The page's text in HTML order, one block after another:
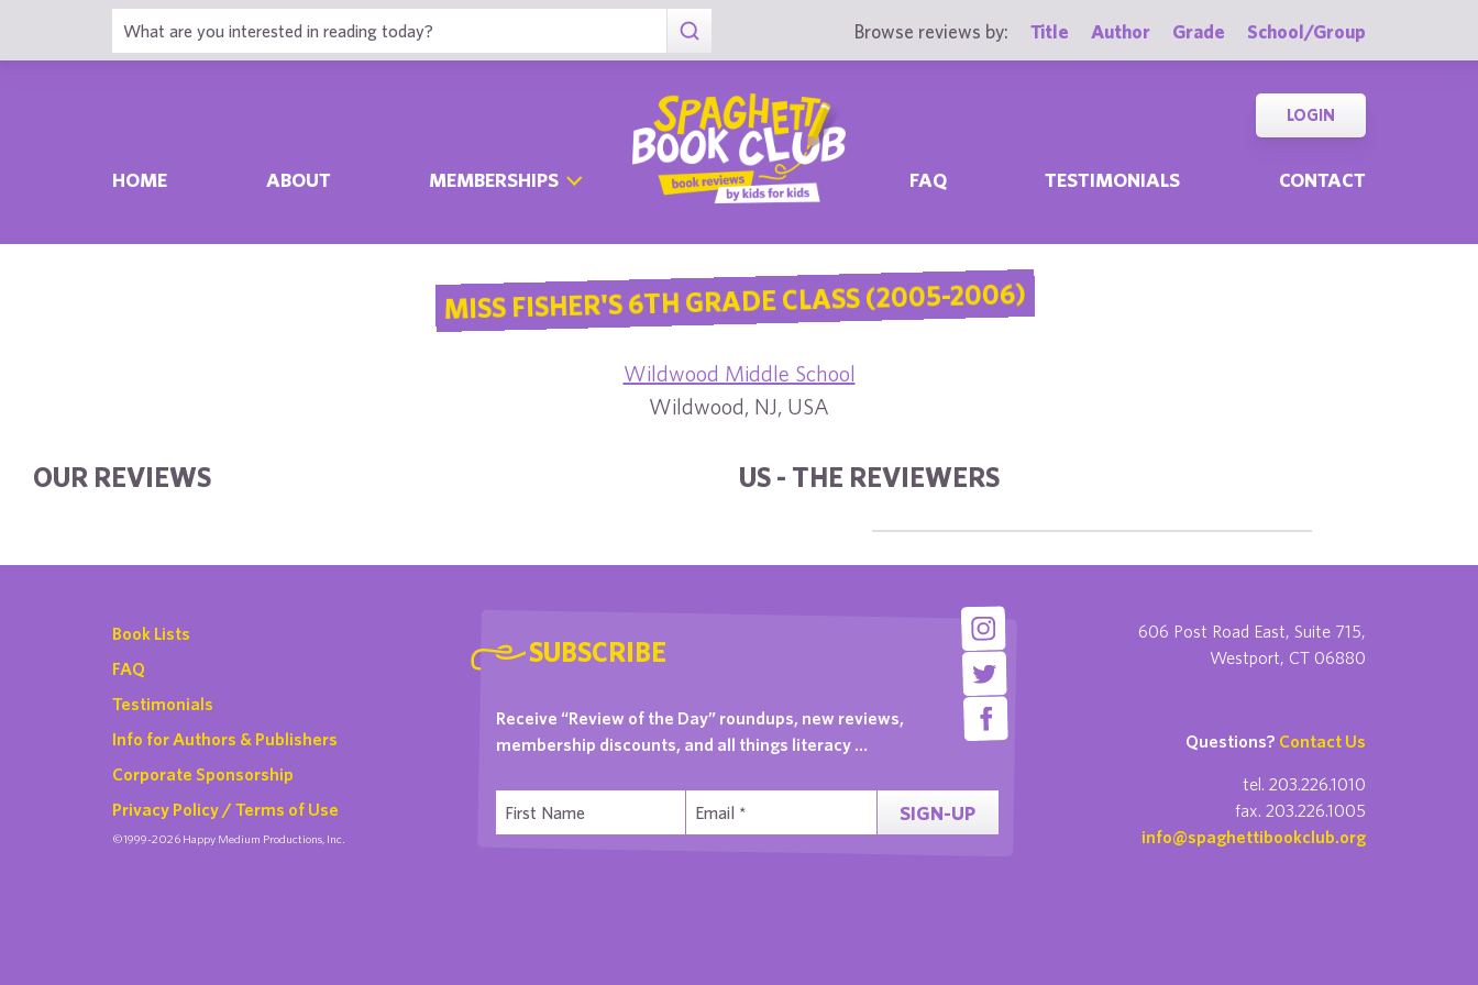
Browse reviews by: Title Author Grade School/Group
HOME ABOUT MEMBERSHIPS FAQ TESTIMONIALS CONTACT
LOGIN
MISS FISHER'S 6TH GRADE CLASS (2005-2006)
Wildwood Middle School
Wildwood, NJ, USA
OUR REVIEWS US - THE REVIEWERS
Book Lists
FAQ
Testimonials
Info for Authors & Publishers
Corporate Sponsorship
Privacy Policy / Terms of Use
©1999-2026 Happy Medium Productions, Inc.
SUBSCRIBE
Receive “Review of the Day” roundups, new reviews,
membership discounts, and all things literacy …
SIGN-UP
606 Post Road East, Suite 715,
Westport, CT 06880
Questions? Contact Us
tel. 203.226.1010
fax. 203.226.1005
info@spaghettibookclub.org